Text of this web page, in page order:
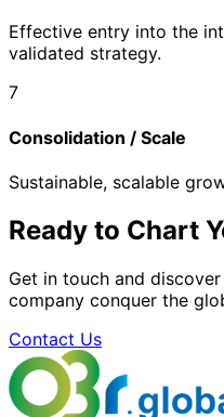
Effective entry into the
validated strategy.
7
Consolidation / Scale
Sustainable, scalable
Ready to Chart
Get in touch and
company conquer the
Contact Us